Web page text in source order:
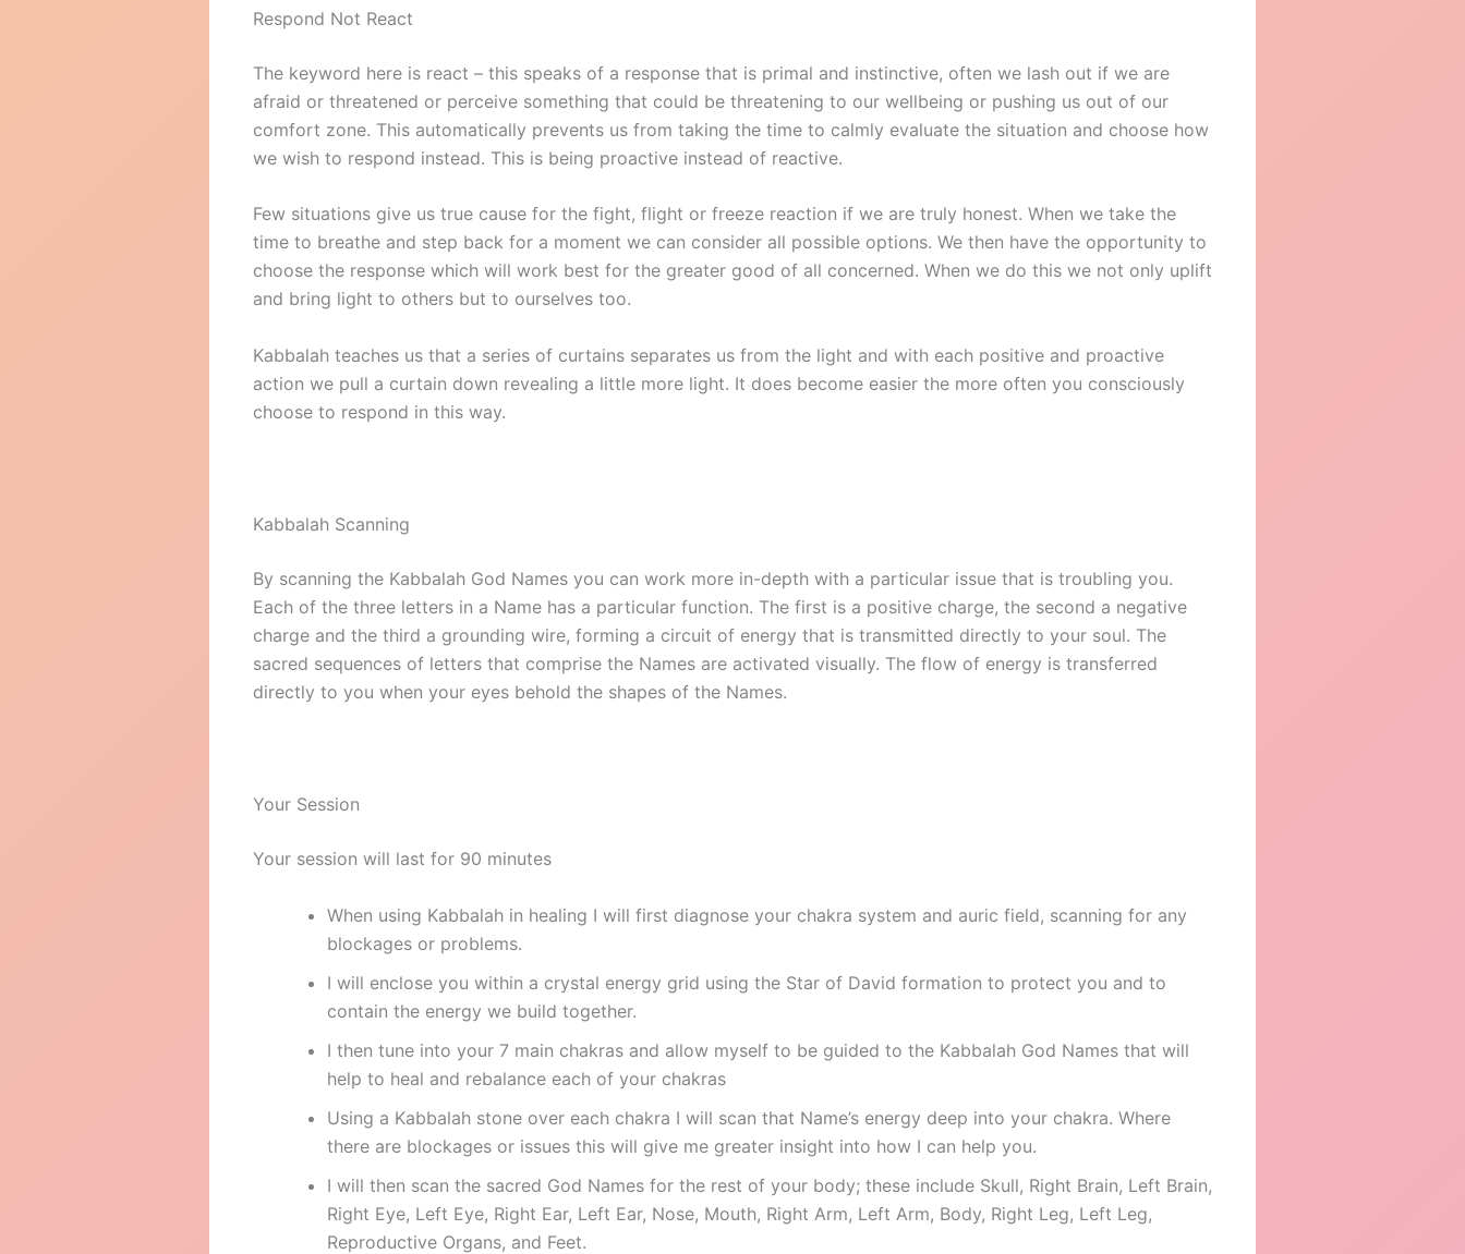
Respond Not React
The keyword here is react – this speaks of a response that is primal and instinctive, often we lash out if we are
afraid or threatened or perceive something that could be threatening to our wellbeing or pushing us out of our
comfort zone. This automatically prevents us from taking the time to calmly evaluate the situation and choose how
we wish to respond instead. This is being proactive instead of reactive.
Few situations give us true cause for the fight, flight or freeze reaction if we are truly honest. When we take the
time to breathe and step back for a moment we can consider all possible options. We then have the opportunity to
choose the response which will work best for the greater good of all concerned. When we do this we not only uplift
and bring light to others but to ourselves too.
Kabbalah teaches us that a series of curtains separates us from the light and with each positive and proactive
action we pull a curtain down revealing a little more light. It does become easier the more often you consciously
choose to respond in this way.
Kabbalah Scanning
By scanning the Kabbalah God Names you can work more in-depth with a particular issue that is troubling you.
Each of the three letters in a Name has a particular function. The first is a positive charge, the second a negative
charge and the third a grounding wire, forming a circuit of energy that is transmitted directly to your soul. The
sacred sequences of letters that comprise the Names are activated visually. The flow of energy is transferred
directly to you when your eyes behold the shapes of the Names.
Your Session
Your session will last for 90 minutes
When using Kabbalah in healing I will first diagnose your chakra system and auric field, scanning for any
blockages or problems.
I will enclose you within a crystal energy grid using the Star of David formation to protect you and to
contain the energy we build together.
I then tune into your 7 main chakras and allow myself to be guided to the Kabbalah God Names that will
help to heal and rebalance each of your chakras
Using a Kabbalah stone over each chakra I will scan that Name’s energy deep into your chakra. Where
there are blockages or issues this will give me greater insight into how I can help you.
I will then scan the sacred God Names for the rest of your body; these include Skull, Right Brain, Left Brain,
Right Eye, Left Eye, Right Ear, Left Ear, Nose, Mouth, Right Arm, Left Arm, Body, Right Leg, Left Leg,
Reproductive Organs, and Feet.